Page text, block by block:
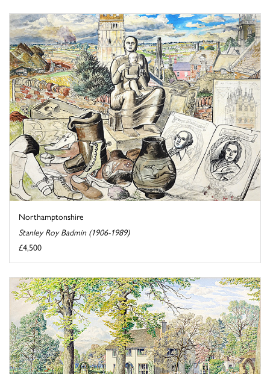
Northamptonshire
Stanley Roy Badmin (1906-1989)
£4,500